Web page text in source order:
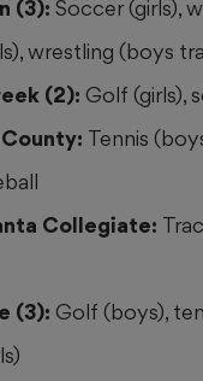
(3): Soccer (girls),
wrestling (boys
(2): Golf (girls),
Tennis
Collegiate:
(3): Golf (boys),